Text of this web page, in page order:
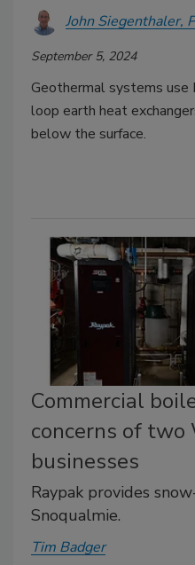
John Siegenthaler,
September 5, 2024
Geothermal systems
loop earth heat
below the surface.
Commercial
concerns of two
businesses
Raypak provides
Snoqualmie.
Tim Badger